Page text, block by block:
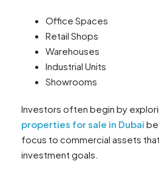
Office Spaces
Retail Shops
Warehouses
Industrial Units
Showrooms
Investors often begin by
properties for sale in Dubai
focus to commercial assets
investment goals.